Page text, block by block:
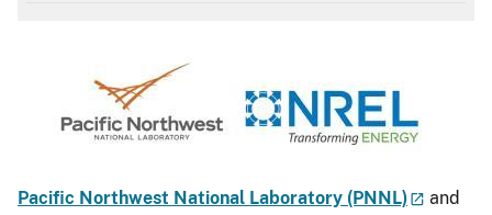
Pacific Northwest National Laboratory (PNNL)
and